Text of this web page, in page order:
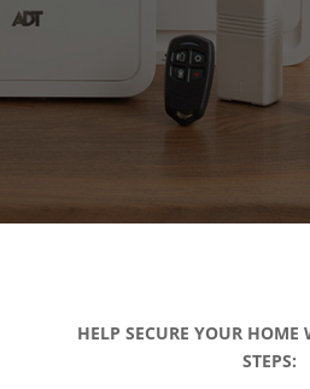
HELP SECURE YOUR
STEPS: